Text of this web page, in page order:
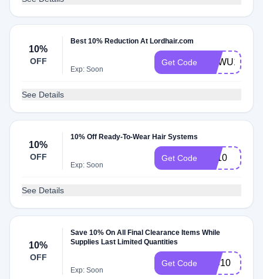
10%
OFF
Best 10% Reduction At Lordhair.com
Exp: Soon
Get Code NEWU10
See Details
10%
OFF
10% Off Ready-To-Wear Hair Systems
Exp: Soon
Get Code FB10
See Details
10%
OFF
Save 10% On All Final Clearance Items While
Supplies Last Limited Quantities
Exp: Soon
Get Code INS10